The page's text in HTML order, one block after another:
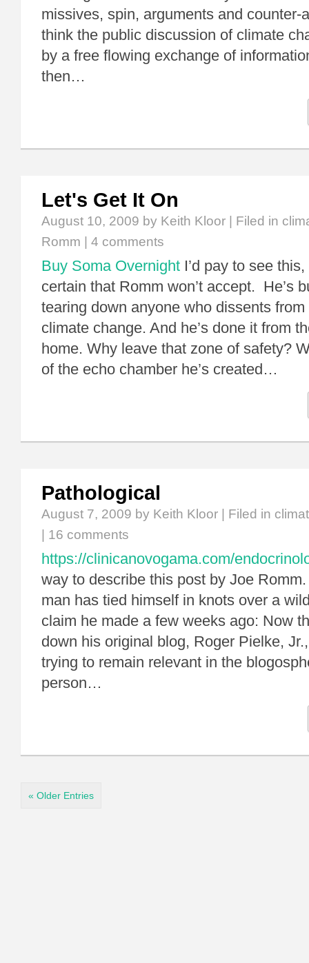
missives, spin, arguments and counter-
think the public discussion of climate
by a free flowing exchange of
then…
Let's Get It On
August 10, 2009 by Keith Kloor | Filed in
Romm
4 comments
Buy Soma Overnight I’d pay to see
certain that Romm won’t accept. He’s
tearing down anyone who dissents
climate change. And he’s done it from
home. Why leave that zone of safety?
of the echo chamber he’s created…
Pathological
August 7, 2009 by Keith Kloor | Filed in
16 comments
https://clinicanovogama.com/
way to describe this post by Joe Romm.
man has tied himself in knots over a
claim he made a few weeks ago: Now
down his original blog, Roger Pielke,
trying to remain relevant in the
person…
« Older Entries